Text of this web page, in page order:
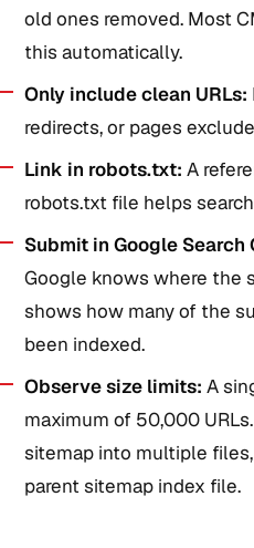
old ones removed. Most
this automatically.
Only include clean URLs:
redirects, or pages
Link in robots.txt: A
robots.txt file helps
Submit in Google Search
Google knows where the
shows how many of the
been indexed.
Observe size limits: A
maximum of 50,000
sitemap into multiple
parent sitemap index file.